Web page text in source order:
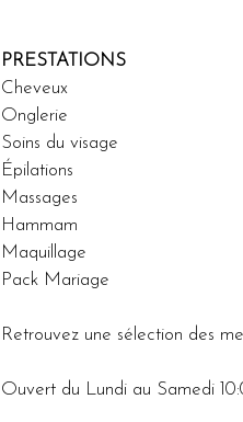
PRESTATIONS
Cheveux
Onglerie
Soins du visage
Épilations
Massages
Hammam
Maquillage
Pack Mariage
Retrouvez une sélection des
Ouvert du Lundi au Samedi